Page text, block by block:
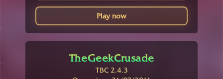
Play now
TheGeekCrusade
TBC 2.4.3